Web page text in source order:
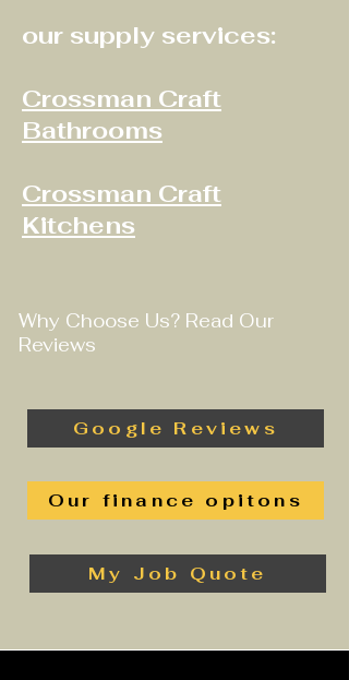
our supply services:
Crossman Craft
Bathrooms
Crossman Craft
Kitchens
Why Choose Us? Read Our
Reviews
Google Reviews
Our finance opitons
My Job Quote